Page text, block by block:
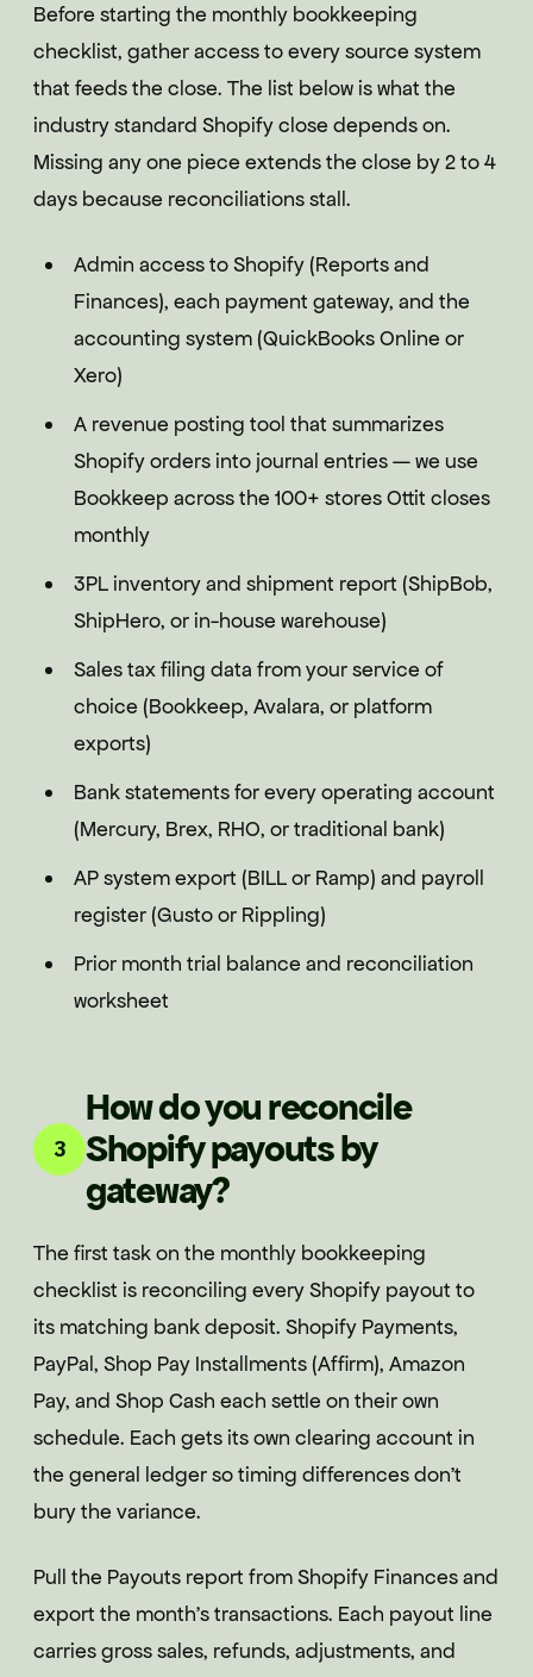
Before starting the monthly bookkeeping
checklist, gather access to every source system
that feeds the close. The list below is what the
industry standard Shopify close depends on.
Missing any one piece extends the close by 2 to 4
days because reconciliations stall.
Admin access to Shopify (Reports and
Finances), each payment gateway, and the
accounting system (QuickBooks Online or
Xero)
A revenue posting tool that summarizes
Shopify orders into journal entries — we use
Bookkeep across the 100+ stores Ottit closes
monthly
3PL inventory and shipment report (ShipBob,
ShipHero, or in-house warehouse)
Sales tax filing data from your service of
choice (Bookkeep, Avalara, or platform
exports)
Bank statements for every operating account
(Mercury, Brex, RHO, or traditional bank)
AP system export (BILL or Ramp) and payroll
register (Gusto or Rippling)
Prior month trial balance and reconciliation
worksheet
3
How do you reconcile
Shopify payouts by
gateway?
The first task on the monthly bookkeeping
checklist is reconciling every Shopify payout to
its matching bank deposit. Shopify Payments,
PayPal, Shop Pay Installments (Affirm), Amazon
Pay, and Shop Cash each settle on their own
schedule. Each gets its own clearing account in
the general ledger so timing differences don't
bury the variance.
Pull the Payouts report from Shopify Finances and
export the month's transactions. Each payout line
carries gross sales, refunds, adjustments, and